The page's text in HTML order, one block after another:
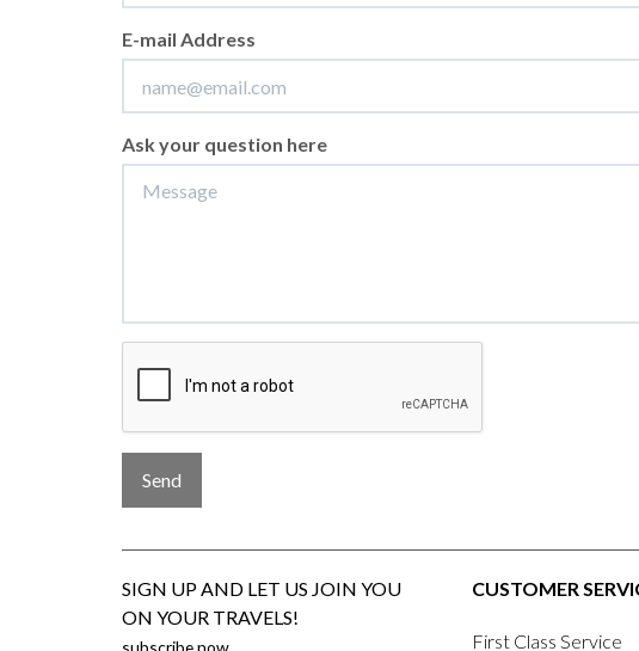
E-mail Address
Ask your question here
Send
SIGN UP AND LET US JOIN YOU
ON YOUR TRAVELS!
subscribe now
CUSTOMER
First Class Service